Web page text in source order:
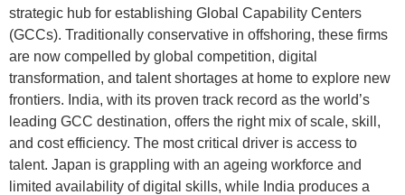
strategic hub for establishing Global Capability Centers
(GCCs). Traditionally conservative in offshoring, these firms
are now compelled by global competition, digital
transformation, and talent shortages at home to explore new
frontiers. India, with its proven track record as the world’s
leading GCC destination, offers the right mix of scale, skill,
and cost efficiency. The most critical driver is access to
talent. Japan is grappling with an ageing workforce and
limited availability of digital skills, while India produces a